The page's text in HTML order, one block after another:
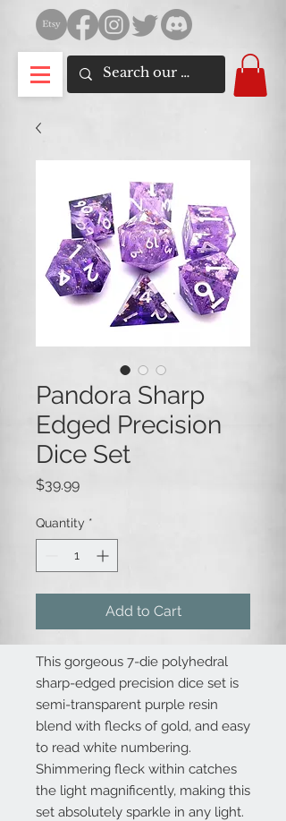
Pandora Sharp
Edged Precision
Dice Set
$39.99Price
Quantity *
Add to Cart
This gorgeous 7-die polyhedral
sharp-edged precision dice set is
semi-transparent purple resin
blend with flecks of gold, and easy
to read white numbering.
Shimmering fleck within catches
the light magnificently, making this
set absolutely sparkle in any light.